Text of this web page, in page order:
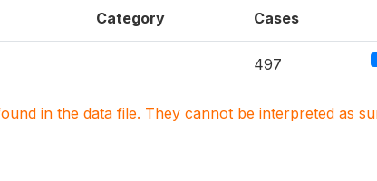
Category Cases
497
in the data file. They cannot be interpreted as